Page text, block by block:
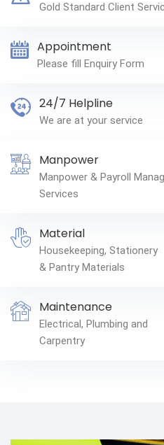
Gold Standard Client
Appointment
Please fill Enquiry Form
24/7 Helpline
We are at your service
Manpower
Manpower & Payroll
Services
Material
Housekeeping, Stationery
& Pantry Materials
Maintenance
Electrical, Plumbing and
Carpentry